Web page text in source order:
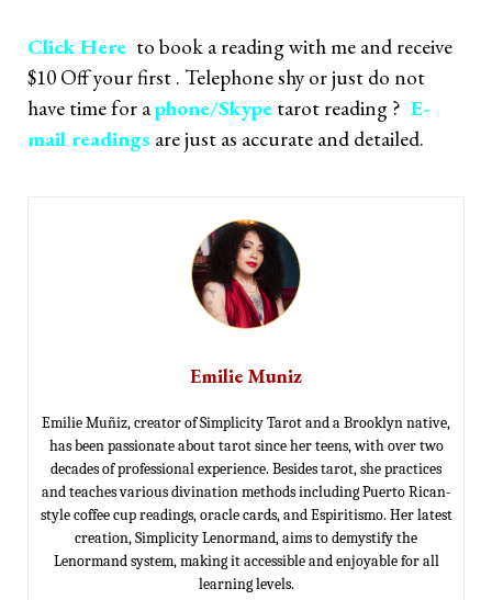
Click Here to book a reading with me and receive
$10 Off your first . Telephone shy or just do not
have time for aphone/Skypetarot reading ? E-
mail readings are just as accurate and detailed.
Emilie Muniz
Emilie Muñiz, creator of Simplicity Tarot and a Brooklyn native,
has been passionate about tarot since her teens, with over two
decades of professional experience. Besides tarot, she practices
and teaches various divination methods including Puerto Rican-
style coffee cup readings, oracle cards, and Espiritismo. Her latest
creation, Simplicity Lenormand, aims to demystify the
Lenormand system, making it accessible and enjoyable for all
learning levels.